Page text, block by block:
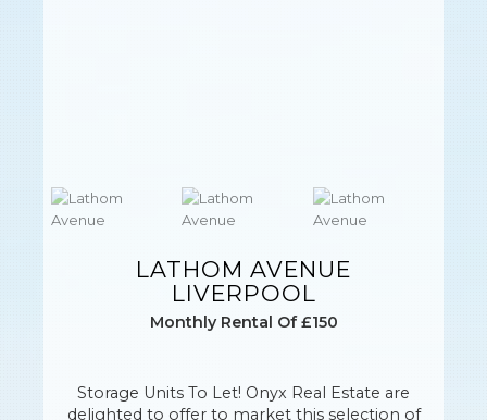
LATHOM AVENUE
LIVERPOOL
Monthly Rental Of £150
Storage Units To Let! Onyx Real Estate are
delighted to offer to market this selection of